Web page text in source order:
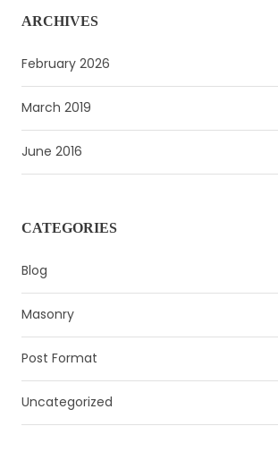
ARCHIVES
February 2026
March 2019
June 2016
CATEGORIES
Blog
Masonry
Post Format
Uncategorized